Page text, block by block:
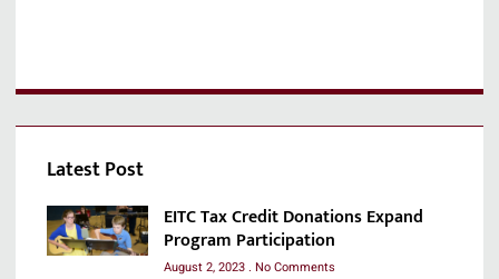
Latest Post
EITC Tax Credit Donations Expand
Program Participation
August 2, 2023 No Comments